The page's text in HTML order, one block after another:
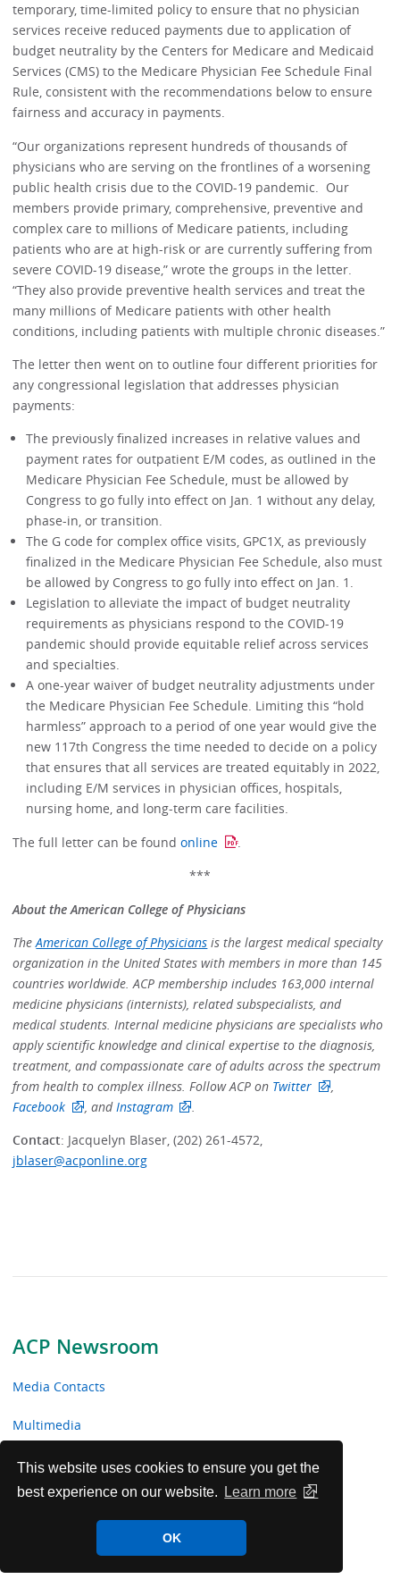
This website uses cookies to ensure you get the
best experience on our website.
Learn more
OK
ACP Newsroom
Media Contacts
Multimedia
News Releases
ACP Facts
temporary, time-limited policy to ensure that no physician
services receive reduced payments due to application of
budget neutrality by the Centers for Medicare and Medicaid
Services (CMS) to the Medicare Physician Fee Schedule Final
Rule, consistent with the recommendations below to ensure
fairness and accuracy in payments.
“Our organizations represent hundreds of thousands of
physicians who are serving on the frontlines of a worsening
public health crisis due to the COVID-19 pandemic. Our
members provide primary, comprehensive, preventive and
complex care to millions of Medicare patients, including
patients who are at high-risk or are currently suffering from
severe COVID-19 disease,” wrote the groups in the letter.
“They also provide preventive health services and treat the
many millions of Medicare patients with other health
conditions, including patients with multiple chronic diseases.”
The letter then went on to outline four different priorities for
any congressional legislation that addresses physician
payments:
The previously finalized increases in relative values and
payment rates for outpatient E/M codes, as outlined in the
Medicare Physician Fee Schedule, must be allowed by
Congress to go fully into effect on Jan. 1 without any delay,
phase-in, or transition.
The G code for complex office visits, GPC1X, as previously
finalized in the Medicare Physician Fee Schedule, also must
be allowed by Congress to go fully into effect on Jan. 1.
Legislation to alleviate the impact of budget neutrality
requirements as physicians respond to the COVID-19
pandemic should provide equitable relief across services
and specialties.
A one-year waiver of budget neutrality adjustments under
the Medicare Physician Fee Schedule. Limiting this “hold
harmless” approach to a period of one year would give the
new 117th Congress the time needed to decide on a policy
that ensures that all services are treated equitably in 2022,
including E/M services in physician offices, hospitals,
nursing home, and long-term care facilities.
The full letter can be foundonline
.
***
About the American College of Physicians
TheAmerican College of Physicians is the largest medical specialty
organization in the United States with members in more than 145
countries worldwide. ACP membership includes 163,000 internal
medicine physicians (internists), related subspecialists, and
medical students. Internal medicine physicians are specialists who
apply scientific knowledge and clinical expertise to the diagnosis,
treatment, and compassionate care of adults across the spectrum
from health to complex illness. Follow ACP on Twitter
,
Facebook
, andInstagram
.
Contact: Jacquelyn Blaser, (202) 261-4572,
jblaser@acponline.org